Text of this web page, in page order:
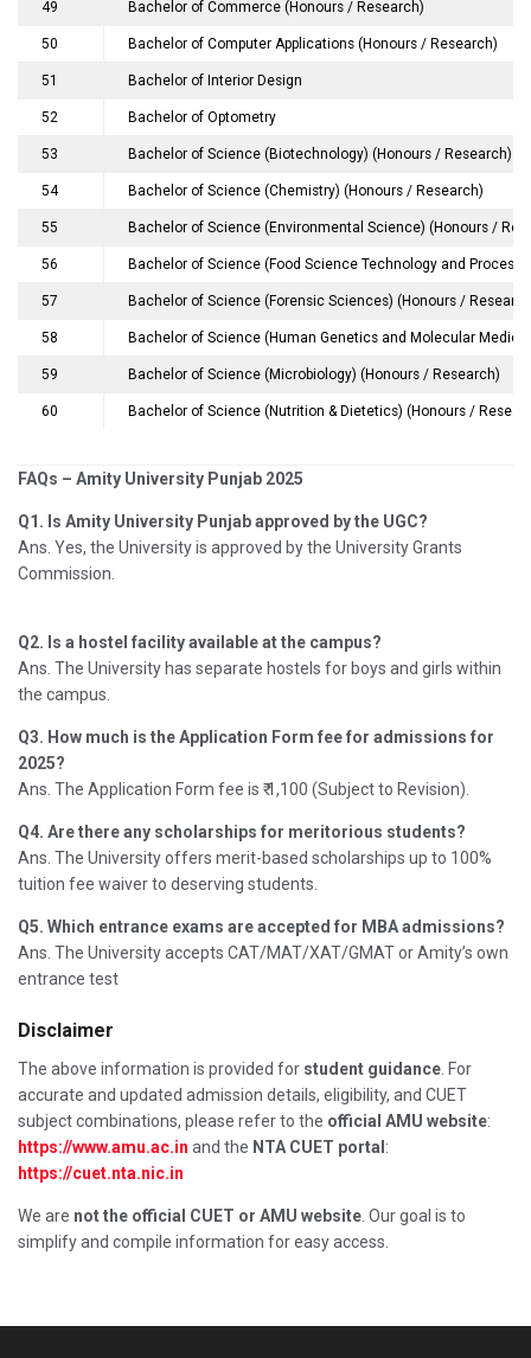
49 Bachelor of Commerce (Honours / Research)
50 Bachelor of Computer Applications (Honours / Research)
51 Bachelor of Interior Design
52 Bachelor of Optometry
53 Bachelor of Science (Biotechnology) (Honours / Research)
54 Bachelor of Science (Chemistry) (Honours / Research)
55 Bachelor of Science (Environmental Science) (Honours /
56 Bachelor of Science (Food Science Technology and
57 Bachelor of Science (Forensic Sciences) (Honours /
58 Bachelor of Science (Human Genetics and Molecular
59 Bachelor of Science (Microbiology) (Honours / Research)
60 Bachelor of Science (Nutrition & Dietetics) (Honours /
FAQs – Amity University Punjab 2025
Q1. Is Amity University Punjab approved by the UGC?
Ans. Yes, the University is approved by the University Grants
Commission.
Q2. Is a hostel facility available at the campus?
Ans. The University has separate hostels for boys and girls within
the campus.
Q3. How much is the Application Form fee for admissions for
2025?
Ans. The Application Form fee is ₹ 1,100 (Subject to Revision).
Q4. Are there any scholarships for meritorious students?
Ans. The University offers merit-based scholarships up to 100%
tuition fee waiver to deserving students.
Q5. Which entrance exams are accepted for MBA admissions?
Ans. The University accepts CAT/MAT/XAT/GMAT or Amity’s own
entrance test
Disclaimer
The above information is provided for student guidance. For
accurate and updated admission details, eligibility, and CUET
subject combinations, please refer to the official AMU website:
https://www.amu.ac.in and the NTA CUET portal :
https://cuet.nta.nic.in
We are not the official CUET or AMU website. Our goal is to
simplify and compile information for easy access.